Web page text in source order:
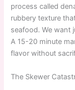
process called
rubbery texture
seafood. We want
A 15-20 minute
flavor without
The Skewer